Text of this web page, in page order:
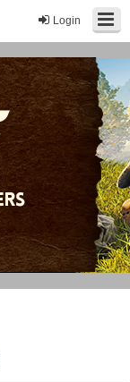
Login